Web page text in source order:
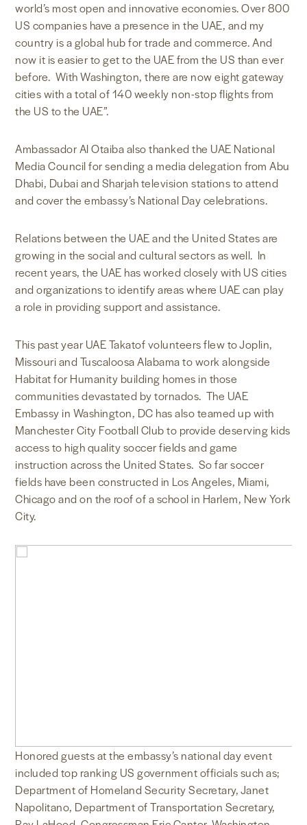
world’s most open and innovative economies. Over 800
US companies have a presence in the UAE, and my
country is a global hub for trade and commerce. And
now it is easier to get to the UAE from the US than ever
before. With Washington, there are now eight gateway
cities with a total of 140 weekly non-stop flights from
the US to the UAE”.
Ambassador Al Otaiba also thanked the UAE National
Media Council for sending a media delegation from Abu
Dhabi, Dubai and Sharjah television stations to attend
and cover the embassy’s National Day celebrations.
Relations between the UAE and the United States are
growing in the social and cultural sectors as well. In
recent years, the UAE has worked closely with US cities
and organizations to identify areas where UAE can play
a role in providing support and assistance.
This past year UAE Takatof volunteers flew to Joplin,
Missouri and Tuscaloosa Alabama to work alongside
Habitat for Humanity building homes in those
communities devastated by tornados. The UAE
Embassy in Washington, DC has also teamed up with
Manchester City Football Club to provide deserving kids
access to high quality soccer fields and game
instruction across the United States. So far soccer
fields have been constructed in Los Angeles, Miami,
Chicago and on the roof of a school in Harlem, New York
City.
Honored guests at the embassy’s national day event
included top ranking US government officials such as;
Department of Homeland Security Secretary, Janet
Napolitano, Department of Transportation Secretary,